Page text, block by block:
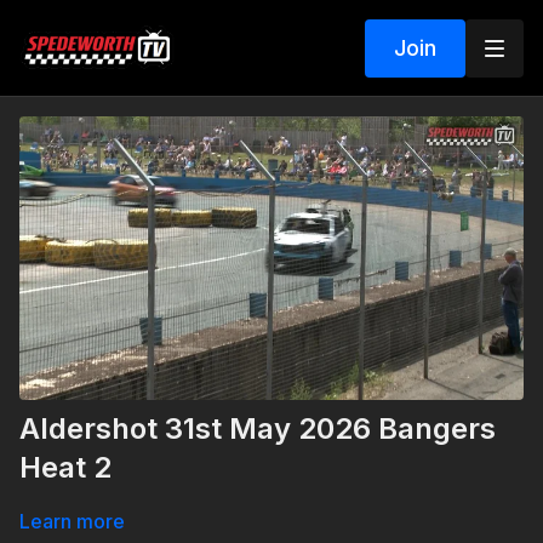
Join
Aldershot 31st May 2026 Bangers
Heat 2
Learn more